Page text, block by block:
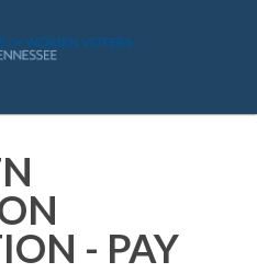
- PAY